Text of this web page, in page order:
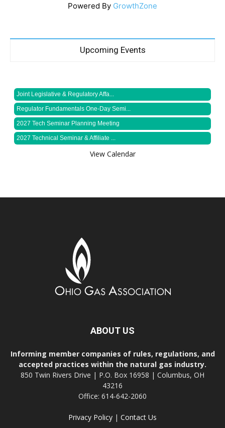
Powered By GrowthZone
Upcoming Events
Joint Legislative & Regulatory Affa...
Regulator Fundamentals One-Day Semi...
2027 Tech Seminar Planning Meeting
2027 Technical Seminar & Affiliate ...
View Calendar
ABOUT US
Informing member companies of rules, regulations, and
accepted practices within the natural gas industry.
850 Twin Rivers Drive | P.O. Box 16958 | Columbus, OH
43216
Office: 614-642-2060
Privacy Policy | Contact Us